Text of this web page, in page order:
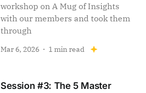
workshop on A Mug of Insights
with our members and took them
through
Mar 6, 2026 1 min read
Session #3: The 5 Master